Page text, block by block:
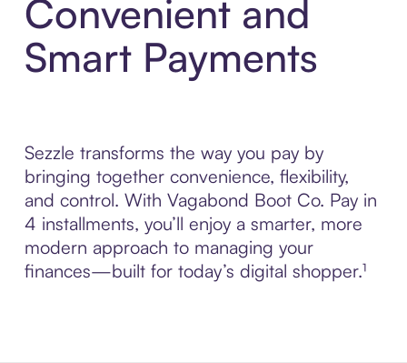
Convenient and
Smart Payments
Sezzle transforms the way you pay by
bringing together convenience, flexibility,
and control. With Vagabond Boot Co. Pay in
4 installments, you’ll enjoy a smarter, more
modern approach to managing your
finances—built for today’s digital shopper.¹